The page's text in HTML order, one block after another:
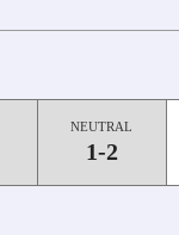
NEUTRAL
1-2